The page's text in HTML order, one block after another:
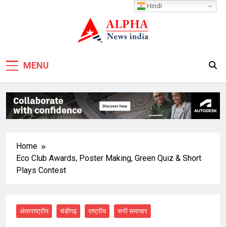
MENU
Home
Eco Club Awards, Poster Making, Green Quiz & Short
Plays Contest
अंतरराष्ट्रीय चंडीगढ़ राष्ट्रीय सभी समाचार
Hindi